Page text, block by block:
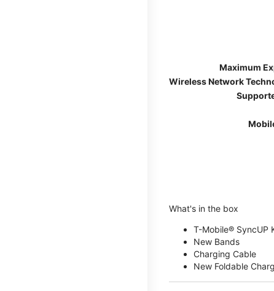
Maximum
Wireless Network
What's in the box
T-Mobile® SyncUP
New Bands
Charging Cable
New Foldable